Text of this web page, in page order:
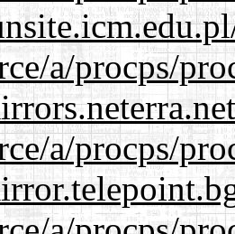
a/procps/
a/procps/